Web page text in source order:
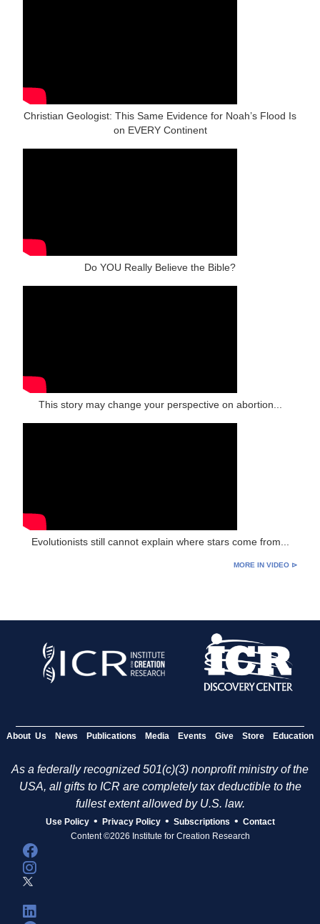
Christian Geologist: This Same Evidence for Noah’s Flood Is
on EVERY Continent
Do YOU Really Believe the Bible?
This story may change your perspective on abortion...
Evolutionists still cannot explain where stars come from...
MORE IN VIDEO ⊳
About Us News Publications Media Events Give Store Education
As a federally recognized 501(c)(3) nonprofit ministry of the
USA, all gifts to ICR are completely tax deductible to the
fullest extent allowed by U.S. law.
Use Policy • Privacy Policy • Subscriptions • Contact
Content ©2026 Institute for Creation Research